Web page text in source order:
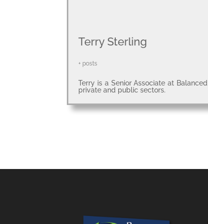
Terry Sterling
+ posts
Terry is a Senior Associate at
private and public sectors.